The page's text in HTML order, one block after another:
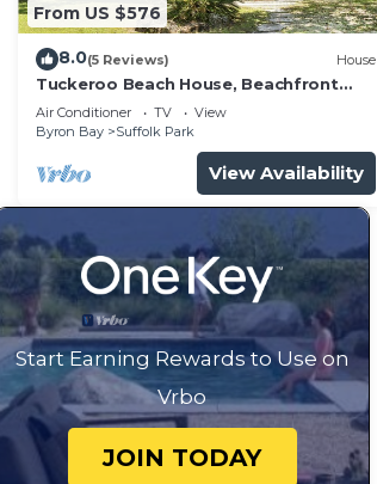
From US $576
8.0(5 Reviews) House
Tuckeroo Beach House, Beachfront
Suffolk
Air Conditioner TV
View
Byron Bay
Suffolk Park
View Availability
Start Earning Rewards to Use on
Vrbo
JOIN TODAY